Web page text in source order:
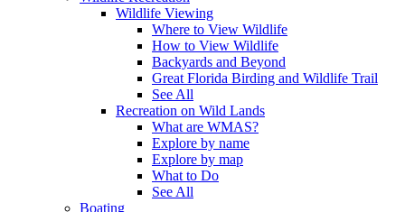
Wildlife Viewing
Where to View Wildlife
How to View Wildlife
Backyards and Beyond
Great Florida Birding and Wildlife Trail
See All
Recreation on Wild Lands
What are WMAS?
Explore by name
Explore by map
What to Do
See All
Boating